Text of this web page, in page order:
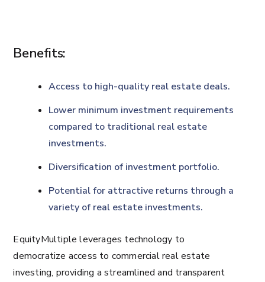
Benefits:
Access to high-quality real estate deals.
Lower minimum investment requirements
compared to traditional real estate
investments.
Diversification of investment portfolio.
Potential for attractive returns through a
variety of real estate investments.
EquityMultiple leverages technology to
democratize access to commercial real estate
investing, providing a streamlined and transparent